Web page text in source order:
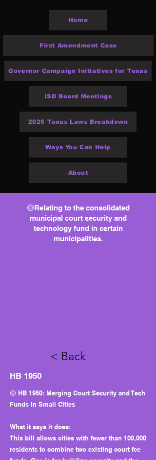
Home
First Amendment Case
Governor Campaign Initiatives for Texas
ISD Board Meetings
2025 Texas Laws Breakdown
Ways You Can Help
About
🟡Relating to the consolidated
municipal court security and
technology fund in certain
municipalities.
< Back
HB 1950
🟡 HB 1950: Merging Court Security and Tech
Funds in Small Cities
What it says it does:
This bill allows cities with fewer than 100,000
residents to combine two existing court fee